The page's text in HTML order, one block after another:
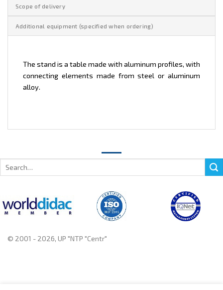
Scope of delivery
Additional equipment (specified when ordering)
The stand is a table made with aluminum profiles, with
connecting elements made from steel or aluminum
alloy.
Search
© 2001 - 2026, UP "NTP "Centr"